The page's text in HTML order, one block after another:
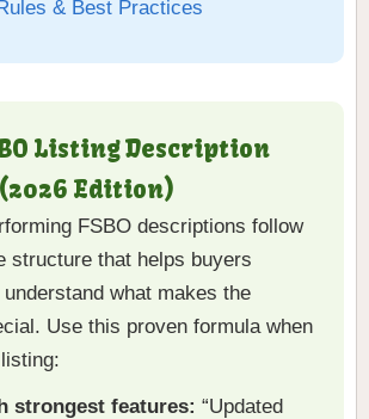
& Best Practices
Listing Description
Edition)
FSBO descriptions follow
structure that helps buyers
what makes the
Use this proven formula when
strongest features: “Updated